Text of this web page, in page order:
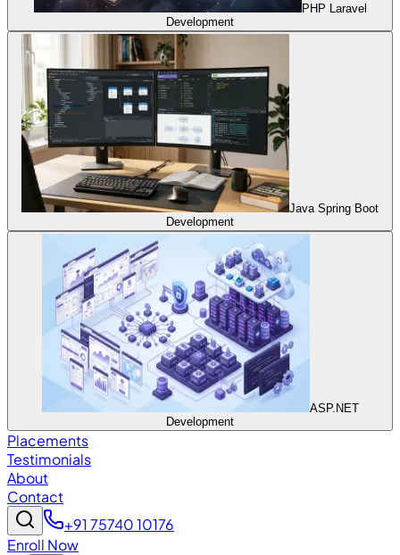
PHP Laravel
Development
Java Spring Boot
Development
ASP.NET
Development
Placements
Testimonials
About
Contact
+91 75740 10176
Enroll Now